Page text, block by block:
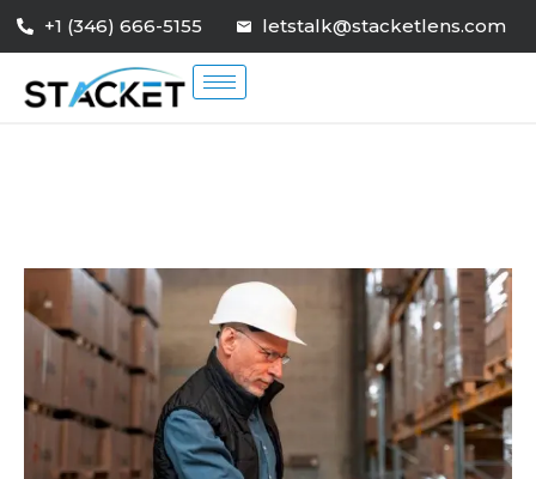
+1 (346) 666-5155 letstalk@stacketlens.com